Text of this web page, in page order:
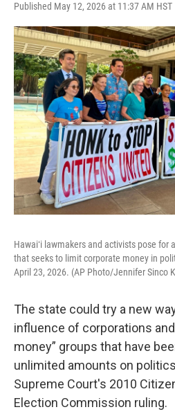
Published May 12, 2026 at 11:37 AM HST
Hawaiʻi lawmakers and activists pose for
that seeks to limit corporate money in
April 23, 2026. (AP Photo/Jennifer Sinco
The state could try a new
influence of corporations
money” groups that have
unlimited amounts on
Supreme Court's 2010
Election Commission ruling.